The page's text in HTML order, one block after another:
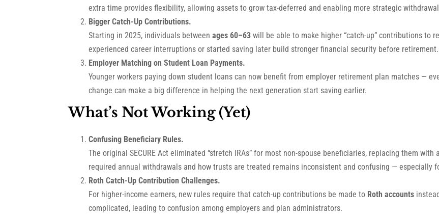
extra time provides flexibility, allowing assets to grow tax-deferred and enabling more strategic
Bigger Catch-Up Contributions.
Starting in 2025, individuals betweenages 60–63 will be able to make higher “catch-up” contributions to
experienced career interruptions or started saving later build stronger financial security before retirement.
Employer Matching on Student Loan Payments.
Younger workers paying down student loans can now benefit from employer retirement plan matches —
change can make a big difference in helping the next generation start saving earlier.
What’s Not Working (Yet)
Confusing Beneficiary Rules.
The original SECURE Act eliminated “stretch IRAs” for most non-spouse beneficiaries, replacing them
required annual withdrawals and how trusts are treated remains inconsistent and confusing — especially
Roth Catch-Up Contribution Challenges.
For higher-income earners, new rules require that catch-up contributions be made to Roth accounts
complicated, leading to confusion among employers and plan administrators.